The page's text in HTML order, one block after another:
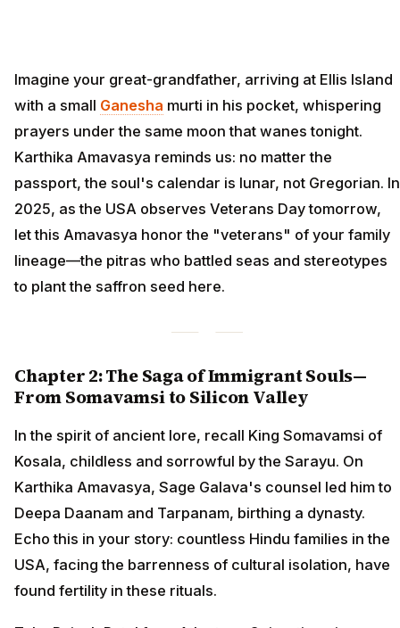
Imagine your great-grandfather, arriving at Ellis Island
with a small Ganesha murti in his pocket, whispering
prayers under the same moon that wanes tonight.
Karthika Amavasya reminds us: no matter the
passport, the soul's calendar is lunar, not Gregorian. In
2025, as the USA observes Veterans Day tomorrow,
let this Amavasya honor the "veterans" of your family
lineage—the pitras who battled seas and stereotypes
to plant the saffron seed here.
Chapter 2: The Saga of Immigrant Souls—
From Somavamsi to Silicon Valley
In the spirit of ancient lore, recall King Somavamsi of
Kosala, childless and sorrowful by the Sarayu. On
Karthika Amavasya, Sage Galava's counsel led him to
Deepa Daanam and Tarpanam, birthing a dynasty.
Echo this in your story: countless Hindu families in the
USA, facing the barrenness of cultural isolation, have
found fertility in these rituals.